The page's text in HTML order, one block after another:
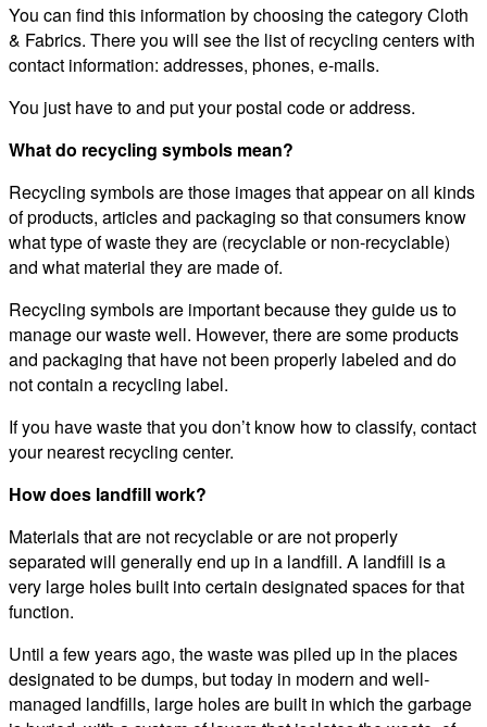
You can find this information by choosing the category Cloth
& Fabrics. There you will see the list of recycling centers with
contact information: addresses, phones, e-mails.
You just have to and put your postal code or address.
What do recycling symbols mean?
Recycling symbols are those images that appear on all kinds
of products, articles and packaging so that consumers know
what type of waste they are (recyclable or non-recyclable)
and what material they are made of.
Recycling symbols are important because they guide us to
manage our waste well. However, there are some products
and packaging that have not been properly labeled and do
not contain a recycling label.
If you have waste that you don’t know how to classify, contact
your nearest recycling center.
How does landfill work?
Materials that are not recyclable or are not properly
separated will generally end up in a landfill. A landfill is a
very large holes built into certain designated spaces for that
function.
Until a few years ago, the waste was piled up in the places
designated to be dumps, but today in modern and well-
managed landfills, large holes are built in which the garbage